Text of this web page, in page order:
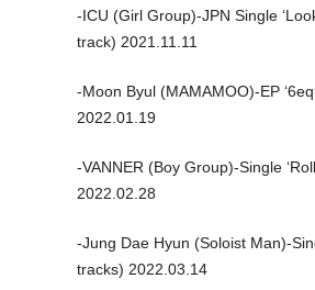
-ICU (Girl Group)-JPN Single
track) 2021.11.11
-Moon Byul (MAMAMOO)-EP
2022.01.19
-VANNER (Boy Group)-Single
2022.02.28
-Jung Dae Hyun (Soloist Man)-
tracks) 2022.03.14